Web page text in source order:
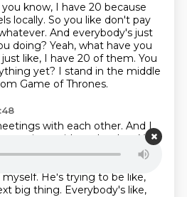
know, I have 20 because
locally. So you like don't pay
And everybody's just
doing? Yeah, what have you
like, I have 20 of them. You
yet? I stand in the middle
Game of Thrones.
with each other. And I
meetings with each other. You
yet. Like, I'm just, like,
myself. He's trying to be like,
big thing. Everybody's like,